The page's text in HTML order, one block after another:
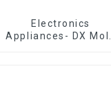
Electronics
Appliances- DX Mold